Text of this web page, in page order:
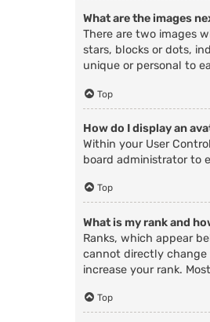
What are the images
There are two images
stars, blocks or dots,
unique or personal to
Top
How do I display an
Within your User
board administrator to
Top
What is my rank and
Ranks, which appear
cannot directly change
increase your rank.
Top